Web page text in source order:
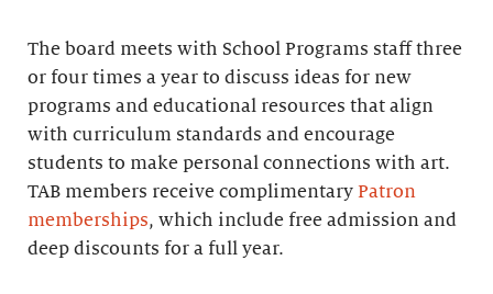
The board meets with School Programs staff three
or four times a year to discuss ideas for new
programs and educational resources that align
with curriculum standards and encourage
students to make personal connections with art.
TAB members receive complimentary Patron
memberships, which include free admission and
deep discounts for a full year.